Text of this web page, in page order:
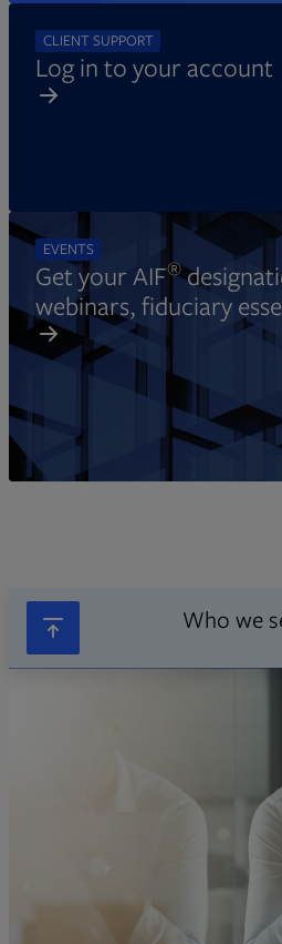
CLIENT SUPPORT
Log in to your account
EVENTS
Get your AIF®
webinars, fiduciary
Who we